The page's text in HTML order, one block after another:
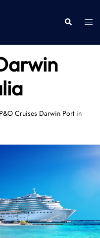
Search
P&O Cruises Darwin Port in